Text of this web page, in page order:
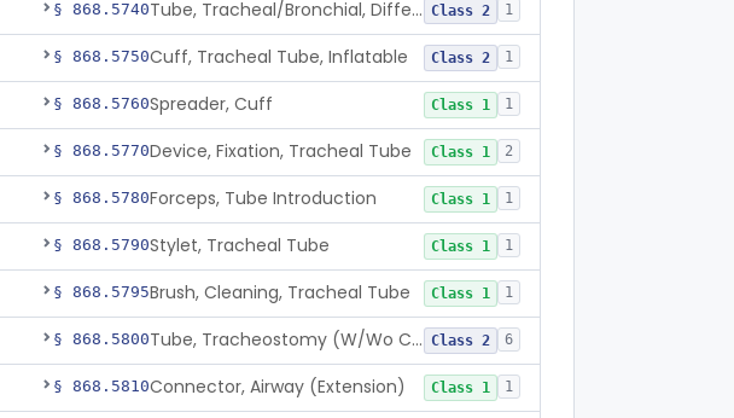
§ 868.5740 Tube, Tracheal/Bronchial, Differential Ventilation (W/Wo Connector) Class 2 1
§ 868.5750Cuff, Tracheal Tube, Inflatable Class 2 1
§ 868.5760Spreader, Cuff Class 1 1
§ 868.5770Device, Fixation, Tracheal Tube Class 1 2
§ 868.5780Forceps, Tube Introduction Class 1 1
§ 868.5790Stylet, Tracheal Tube Class 1 1
§ 868.5795Brush, Cleaning, Tracheal Tube Class 1 1
§ 868.5800 Tube, Tracheostomy (W/Wo Connector) Class 2 6
§ 868.5810Connector, Airway (Extension) Class 1 1